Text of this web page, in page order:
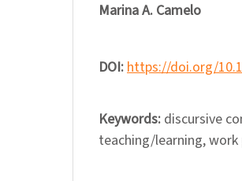
Marina A. Camelo
DOI:https://doi.org/
Keywords: discursive
teaching/learning,